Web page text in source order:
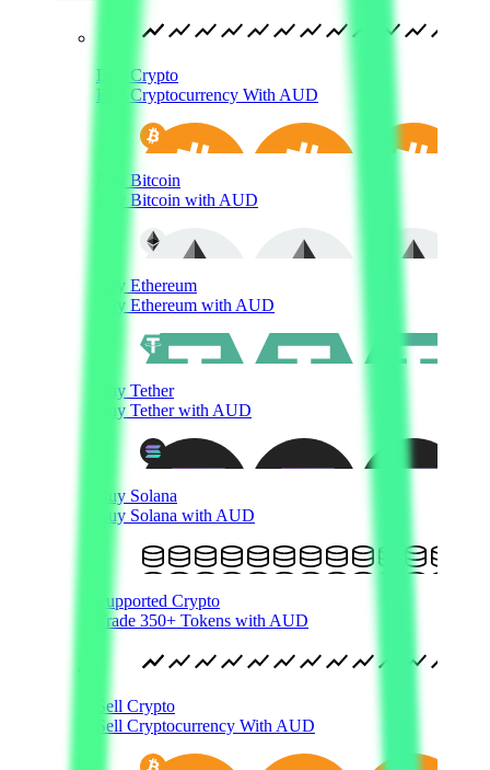
Buy Crypto
Buy Cryptocurrency With AUD
Buy Bitcoin
Buy Bitcoin with AUD
Buy Ethereum
Buy Ethereum with AUD
Buy Tether
Buy Tether with AUD
Buy Solana
Buy Solana with AUD
Supported Crypto
Trade 350+ Tokens with AUD
Sell Crypto
Sell Cryptocurrency With AUD